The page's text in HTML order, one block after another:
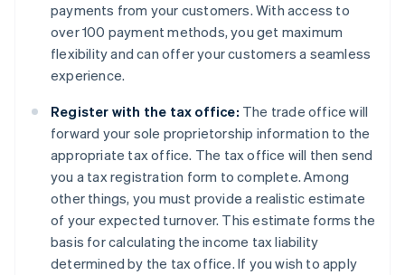
payments from your customers. With access to
over 100 payment methods, you get maximum
flexibility and can offer your customers a seamless
experience.
Register with the tax office: The trade office will
forward your sole proprietorship information to the
appropriate tax office. The tax office will then send
you a tax registration form to complete. Among
other things, you must provide a realistic estimate
of your expected turnover. This estimate forms the
basis for calculating the income tax liability
determined by the tax office. If you wish to apply